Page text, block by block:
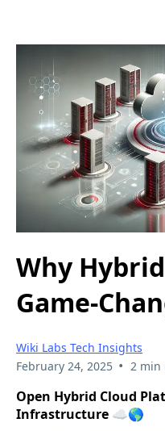
Why
Game-
Wiki Labs Tech Insights
February 24, 2025 • 2 min
Open Hybrid Cloud
Infrastructure ☁️🌎